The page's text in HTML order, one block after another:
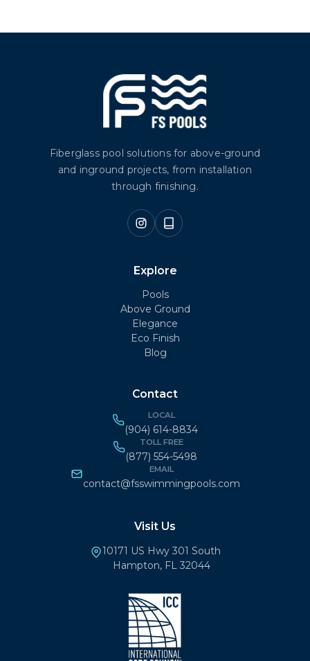
Fiberglass pool solutions for above-ground
and inground projects, from installation
through finishing.
Explore
Pools
Above Ground
Elegance
Eco Finish
Blog
Contact
LOCAL
(904) 614-8834
TOLL FREE
(877) 554-5498
EMAIL
contact@fsswimmingpools.com
Visit Us
10171 US Hwy 301 South
Hampton, FL 32044